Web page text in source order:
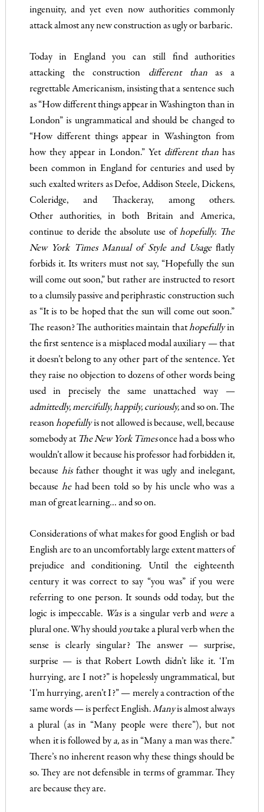
ingenuity, and yet even now authorities commonly
attack almost any new construction as ugly or barbaric.
Today in England you can still find authorities
attacking the construction different thanas a
regrettable Americanism, insisting that a sentence such
as “How different things appear in Washing­ton than in
London” is ungrammatical and should be changed to
“How different things appear in Washington from
how they appear in London.” Yet different thanhas
been common in England for centuries and used by
such exalted writers as Defoe, Addison Steele, Dickens,
Coleridge, and Thackeray, among others.
Other authorities, in both Britain and America,
continue to deride the absolute use ofhopefully. The
New York Times Manual of Style and Usageflatly
forbids it. Its writers must not say, “Hopefully the sun
will come out soon,” but rather are instructed to resort
to a clumsily passive and periphrastic construction such
as “It is to be hoped that the sun will come out soon.”
The reason? The author­ities maintain thathopefullyin
the first sentence is a misplaced modal auxiliary — that
it doesn’t belong to any other part of the sentence. Yet
they raise no objection to dozens of other words being
used in precisely the same unattached way —
admittedly, mercifully, happily, curiously,and so on. The
reasonhopefullyis not allowed is because, well, because
somebody at The New York Timesonce had a boss who
wouldn’t allow it because his professor had forbidden it,
because his father thought it was ugly and inel­egant,
because he had been told so by his uncle who was a
man of great learning… and so on.
Considerations of what makes for good English or bad
English are to an uncomfortably large extent matters of
prejudice and con­ditioning. Until the eighteenth
century it was correct to say “you was” if you were
referring to one person. It sounds odd today, but the
logic is impeccable. Wasis a singular verb and werea
plural one. Why shouldyoutake a plural verb when the
sense is clearly singular? The answer — surprise,
surprise — is that Robert Lowth didn’t like it. ‘I’m
hurrying, are I not?” is hopelessly ungrammatical, but
‘I’m hurrying, aren’t I?” — merely a contraction of the
same words — is perfect English.Manyis almost always
a plural (as in “Many people were there”), but not
when it is followed by a, as in “Many a man was there.”
There’s no inherent reason why these things should be
so. They are not defensible in terms of grammar. They
are because they are.